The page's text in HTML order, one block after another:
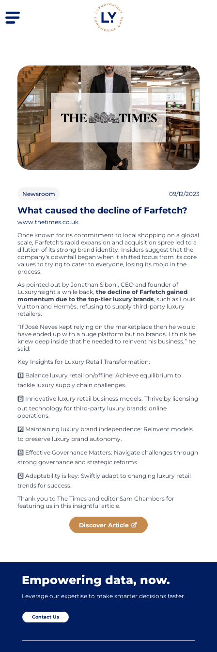
Newsroom 09/12/2023
What caused the decline of Farfetch?
www.thetimes.co.uk
Once known for its commitment to local shopping on a global
scale, Farfetch's rapid expansion and acquisition spree led to a
dilution of its strong brand identity. Insiders suggest that the
company's downfall began when it shifted focus from its core
values to trying to cater to everyone, losing its mojo in the
process.
As pointed out by Jonathan Siboni, CEO and founder of
Luxurynsight a while back, the decline of Farfetch gained
momentum due to the top-tier luxury brands, such as Louis
Vuitton and Hermès, refusing to supply third-party luxury
retailers.
“If José Neves kept relying on the marketplace then he would
have ended up with a huge platform but no brands. I think he
knew deep inside that he needed to reinvent his business,” he
said.
Key Insights for Luxury Retail Transformation:
1️⃣ Balance luxury retail on/offline: Achieve equilibrium to
tackle luxury supply chain challenges.
2️⃣ Innovative luxury retail business models: Thrive by licensing
out technology for third-party luxury brands' online
operations.
3️⃣ Maintaining luxury brand independence: Reinvent models
to preserve luxury brand autonomy.
4️⃣ Effective Governance Matters: Navigate challenges through
strong governance and strategic reforms.
5️⃣ Adaptability is key: Swiftly adapt to changing luxury retail
trends for success.
Thank you to The Times and editor Sam Chambers for
featuring us in this insightful article.
Discover Article
Empowering data, now.
Leverage our expertise to make smarter decisions faster.
Contact Us